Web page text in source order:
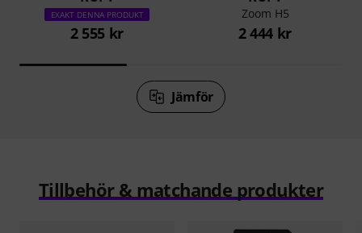
EXAKT DENNA PRODUKT
2 555 kr
Zoom H5
2 444 kr
Jämför
Tillbehör & matchande produkter